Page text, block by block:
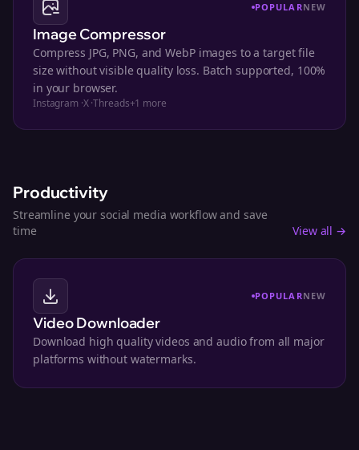
POPULARNEW
Image Compressor
Compress JPG, PNG, and WebP images to a target file
size without visible quality loss. Batch supported, 100%
in your browser.
Instagram ·X·Threads+1 more
Productivity
Streamline your social media workflow and save
time
View all →
POPULARNEW
Video Downloader
Download high quality videos and audio from all major
platforms without watermarks.